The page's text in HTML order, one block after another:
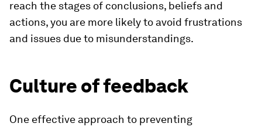
reach the stages of conclusions, beliefs and
actions, you are more likely to avoid frustrations
and issues due to misunderstandings.
Culture of feedback
One effective approach to preventing